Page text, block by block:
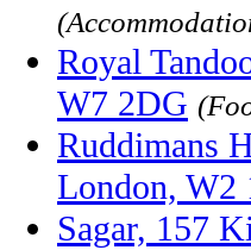
Royal
W7 2DG
Ruddimans
London, W2
Sagar, 157